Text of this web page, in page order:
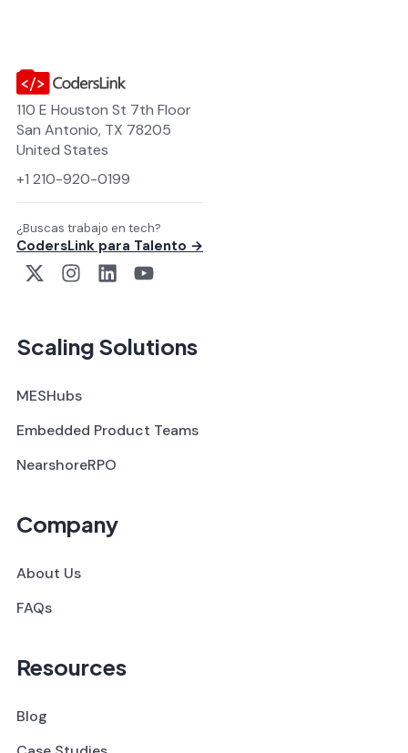
110 E Houston St 7th Floor
San Antonio, TX 78205
United States
+1 210-920-0199
¿Buscas trabajo en tech?
CodersLink para Talento →
Scaling Solutions
MESHubs
Embedded Product Teams
NearshoreRPO
Company
About Us
FAQs
Resources
Blog